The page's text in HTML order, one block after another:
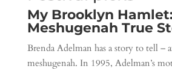
My Brooklyn
Meshugenah True
Brenda Adelman has a story to tell –
meshugenah. In 1995, Adelman’s